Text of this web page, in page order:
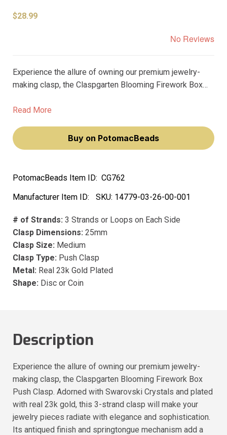
$28.99
No Reviews
Experience the allure of owning our premium jewelry-
making clasp, the Claspgarten Blooming Firework Box
with real 23k gold, this 3-strand clasp will make your
Read More
Buy on PotomacBeads
PotomacBeads Item ID: CG762
Manufacturer Item ID:
SKU: 14779-03-26-00-001
# of Strands: 3 Strands or Loops on Each Side
Clasp Dimensions: 25mm
Clasp Size: Medium
Clasp Type: Push Clasp
Metal: Real 23k Gold Plated
Shape: Disc or Coin
Description
Experience the allure of owning our premium jewelry-
making clasp, the Claspgarten Blooming Firework Box
Push Clasp. Adorned with Swarovski Crystals and plated
with real 23k gold, this 3-strand clasp will make your
jewelry pieces radiate with elegance and sophistication.
Its antiqued finish and springtongue mechanism add a